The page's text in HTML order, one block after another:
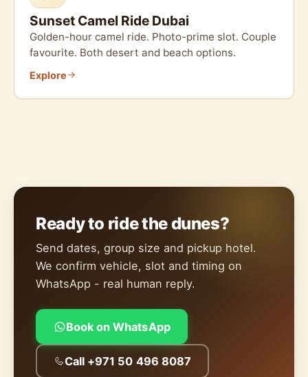
Sunset Camel Ride Dubai
Golden-hour camel ride. Photo-prime slot. Couple
favourite. Both desert and beach options.
Explore
Ready to ride the dunes?
Send dates, group size and pickup hotel.
We confirm vehicle, slot and timing on
WhatsApp - real human reply.
Book on WhatsApp
Call +971 50 496 8087